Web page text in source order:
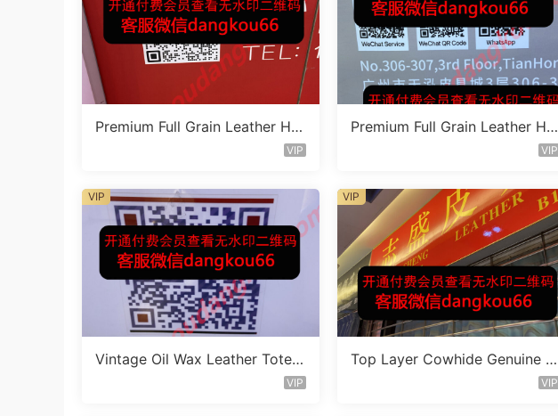
Premium Full Grain Leather Ha
VIP
Premium Full Grain Leather Ha
VIP
Vintage Oil Wax Leather Tote B
VIP
VIP
Top Layer Cowhide Genuine L
VIP
VIP